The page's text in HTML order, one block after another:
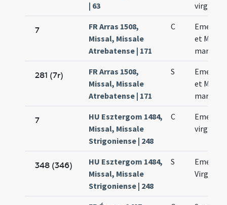
| 63
virginis
7
FR Arras 1508,
Missal, Missale
Atrebatense | 171
C
et
281 (7r)
FR Arras 1508,
Missal, Missale
Atrebatense | 171
S
et
7
HU Esztergom 1484,
Missal, Missale
Strigoniense | 248
C
virginis
348 (346)
HU Esztergom 1484,
Missal, Missale
Strigoniense | 248
S
Virginis